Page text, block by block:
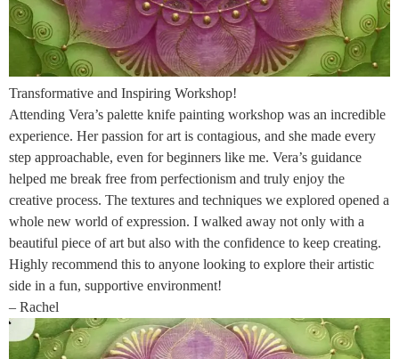
Transformative and Inspiring Workshop!
Attending Vera’s palette knife painting workshop was an incredible
experience. Her passion for art is contagious, and she made every
step approachable, even for beginners like me. Vera’s guidance
helped me break free from perfectionism and truly enjoy the
creative process. The textures and techniques we explored opened a
whole new world of expression. I walked away not only with a
beautiful piece of art but also with the confidence to keep creating.
Highly recommend this to anyone looking to explore their artistic
side in a fun, supportive environment!
– Rachel